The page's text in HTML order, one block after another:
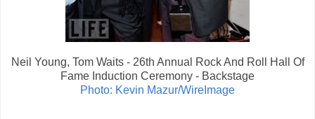
Neil Young, Tom Waits - 26th Annual Rock And Roll Hall Of
Fame Induction Ceremony - Backstage
Photo: Kevin Mazur/WireImage